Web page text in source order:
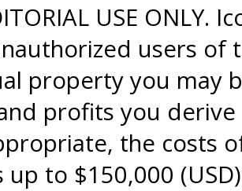
USE
users of
property you may
profits you
the costs
up to $150,000